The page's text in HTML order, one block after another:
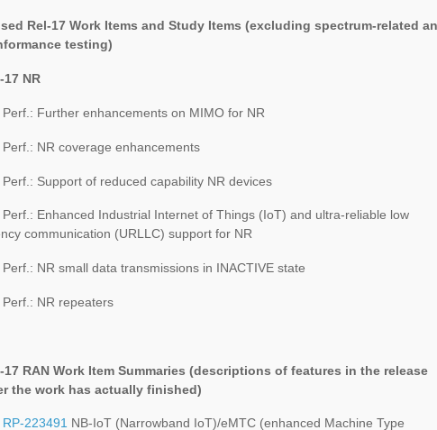
Rel-17 Work Items and Study Items (excluding spectrum-related
testing)
17 NR
Further enhancements on MIMO for NR
NR coverage enhancements
Support of reduced capability NR devices
Enhanced Industrial Internet of Things (IoT) and ultra-reliable low
communication (URLLC) support for NR
NR small data transmissions in INACTIVE state
NR repeaters
17 RAN Work Item Summaries (descriptions of features in the release
the work has actually finished)
RP-223491 NB-IoT (Narrowband IoT)/eMTC (enhanced Machine Type